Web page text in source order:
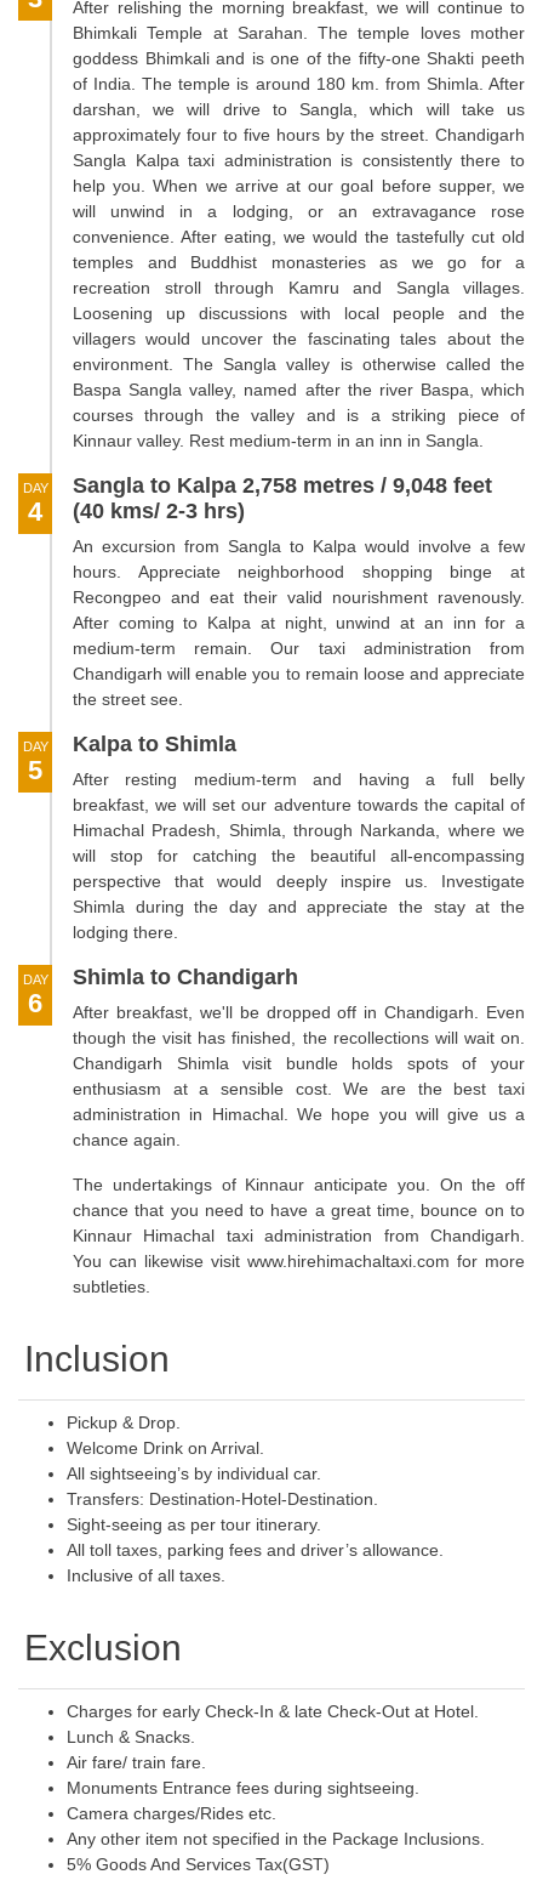
After relishing the morning breakfast, we will continue to
Bhimkali Temple at Sarahan. The temple loves mother
goddess Bhimkali and is one of the fifty-one Shakti peeth
of India. The temple is around 180 km. from Shimla. After
darshan, we will drive to Sangla, which will take us
approximately four to five hours by the street. Chandigarh
Sangla Kalpa taxi administration is consistently there to
help you. When we arrive at our goal before supper, we
will unwind in a lodging, or an extravagance rose
convenience. After eating, we would the tastefully cut old
temples and Buddhist monasteries as we go for a
recreation stroll through Kamru and Sangla villages.
Loosening up discussions with local people and the
villagers would uncover the fascinating tales about the
environment. The Sangla valley is otherwise called the
Baspa Sangla valley, named after the river Baspa, which
courses through the valley and is a striking piece of
Kinnaur valley. Rest medium-term in an inn in Sangla.
DAY
4
Sangla to Kalpa 2,758 metres / 9,048 feet
(40 kms/ 2-3 hrs)
An excursion from Sangla to Kalpa would involve a few
hours. Appreciate neighborhood shopping binge at
Recongpeo and eat their valid nourishment ravenously.
After coming to Kalpa at night, unwind at an inn for a
medium-term remain. Our taxi administration from
Chandigarh will enable you to remain loose and appreciate
the street see.
DAY
5
Kalpa to Shimla
After resting medium-term and having a full belly
breakfast, we will set our adventure towards the capital of
Himachal Pradesh, Shimla, through Narkanda, where we
will stop for catching the beautiful all-encompassing
perspective that would deeply inspire us. Investigate
Shimla during the day and appreciate the stay at the
lodging there.
DAY
6
Shimla to Chandigarh
After breakfast, we'll be dropped off in Chandigarh. Even
though the visit has finished, the recollections will wait on.
Chandigarh Shimla visit bundle holds spots of your
enthusiasm at a sensible cost. We are the best taxi
administration in Himachal. We hope you will give us a
chance again.
The undertakings of Kinnaur anticipate you. On the off
chance that you need to have a great time, bounce on to
Kinnaur Himachal taxi administration from Chandigarh.
You can likewise visit www.hirehimachaltaxi.com for more
subtleties.
Inclusion
Pickup & Drop.
Welcome Drink on Arrival.
All sightseeing’s by individual car.
Transfers: Destination-Hotel-Destination.
Sight-seeing as per tour itinerary.
All toll taxes, parking fees and driver’s allowance.
Inclusive of all taxes.
Exclusion
Charges for early Check-In & late Check-Out at Hotel.
Lunch & Snacks.
Air fare/ train fare.
Monuments Entrance fees during sightseeing.
Camera charges/Rides etc.
Any other item not specified in the Package Inclusions.
5% Goods And Services Tax(GST)